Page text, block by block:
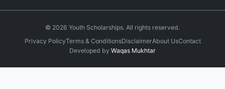
© 2026 Youth Scholarships. All rights reserved.
Privacy PolicyTerms & ConditionsDisclaimerAbout UsContact
Developed by Waqas Mukhtar